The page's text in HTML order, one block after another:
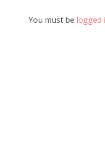
You must be logged